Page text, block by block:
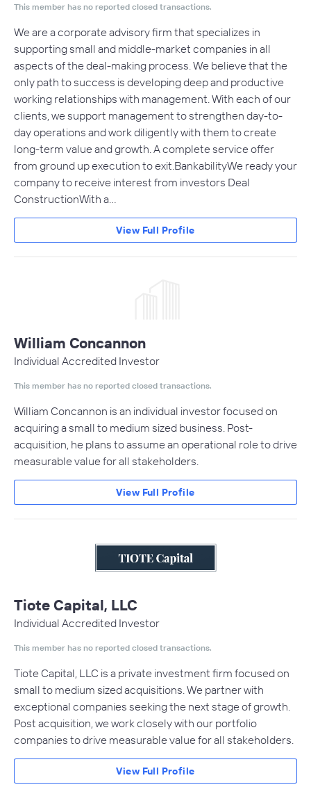
This member has no reported closed transactions.
We are a corporate advisory firm that specializes in
supporting small and middle-market companies in all
aspects of the deal-making process. We believe that the
only path to success is developing deep and productive
working relationships with management. With each of our
clients, we support management to strengthen day-to-
day operations and work diligently with them to create
long-term value and growth. A complete service offer
from ground up execution to exit.BankabilityWe ready your
company to receive interest from investors Deal
ConstructionWith a…
View Full Profile
William Concannon
Individual Accredited Investor
This member has no reported closed transactions.
William Concannon is an individual investor focused on
acquiring a small to medium sized business. Post-
acquisition, he plans to assume an operational role to drive
measurable value for all stakeholders.
View Full Profile
Tiote Capital, LLC
Individual Accredited Investor
This member has no reported closed transactions.
Tiote Capital, LLC is a private investment firm focused on
small to medium sized acquisitions. We partner with
exceptional companies seeking the next stage of growth.
Post acquisition, we work closely with our portfolio
companies to drive measurable value for all stakeholders.
View Full Profile